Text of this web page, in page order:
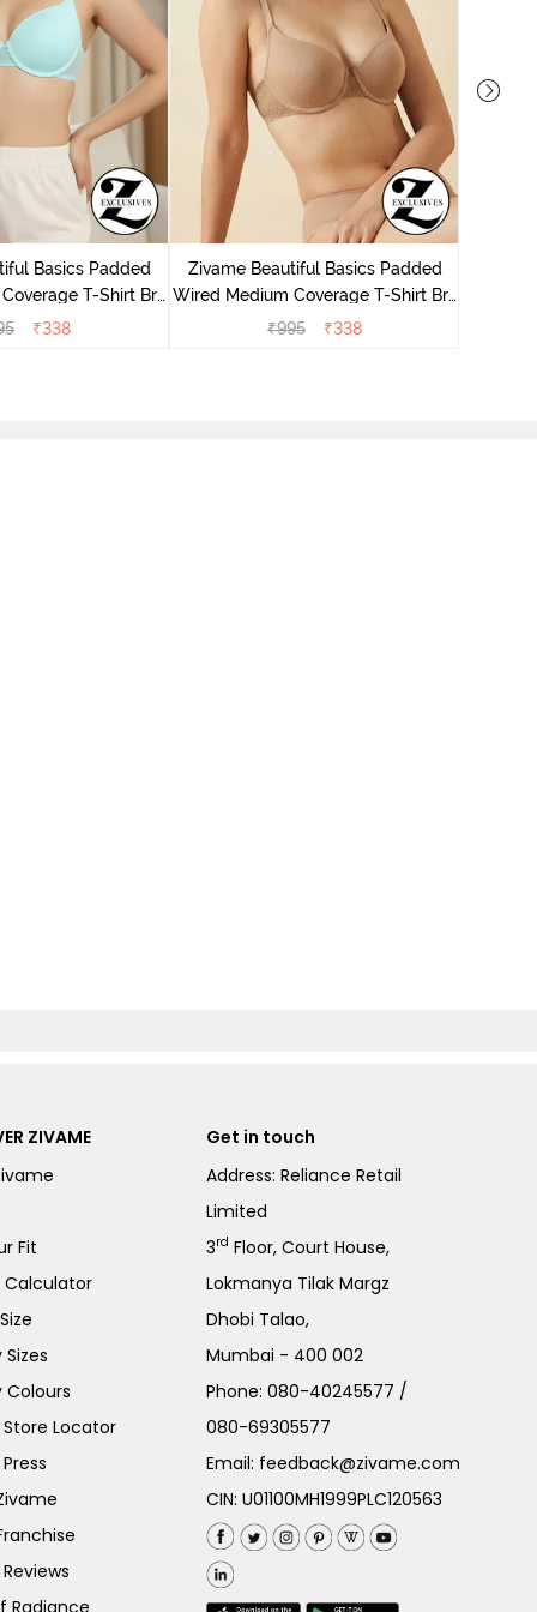
Basics Padded
T-Shirt Bra
Blue
₹338
Zivame Beautiful Basics Padded
Wired Medium Coverage T-Shirt Bra
- Roebuck
₹995 ₹338
ZIVAME
Fit
Calculator
Sizes
Colours
Locator
Radiance
Get in touch
Address: Reliance Retail
Limited
3rd Floor, Court House,
Lokmanya Tilak Margz
Dhobi Talao,
Mumbai - 400 002
Phone:080-40245577 /
080-69305577
Email: feedback@zivame.com
CIN: U01100MH1999PLC120563